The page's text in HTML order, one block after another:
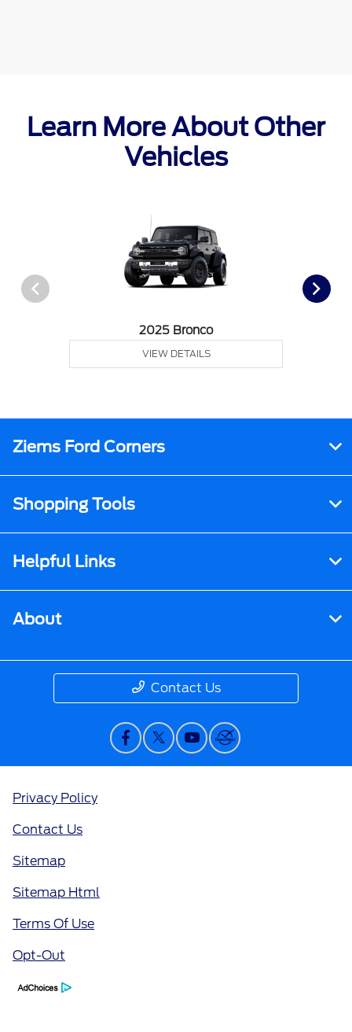
Learn More About Other
Vehicles
2025 Bronco
VIEW DETAILS
Ziems Ford Corners
Shopping Tools
Helpful Links
About
Contact Us
Privacy Policy
Contact Us
Sitemap
Sitemap Html
Terms Of Use
Opt-Out